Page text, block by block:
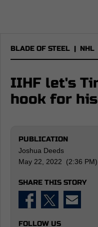
BLADE OF STEEL | NHL
IIHF let's
hook for
PUBLICATION
Joshua Deeds
May 22, 2022 (2:36 PM)
SHARE THIS STORY
FOLLOW US